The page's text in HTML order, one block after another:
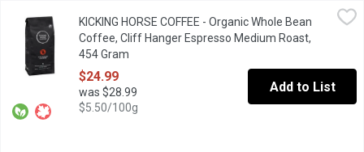
KICKING HORSE COFFEE - Organic Whole Bean Coffee, Cliff
Medium Roast. Fair Trade. Organic.
KICKING HORSE COFFEE - Organic Whole Bean
Coffee, Cliff Hanger Espresso Medium Roast,
454 Gram
$24.99
was $28.99
$5.50/100g
Add to List